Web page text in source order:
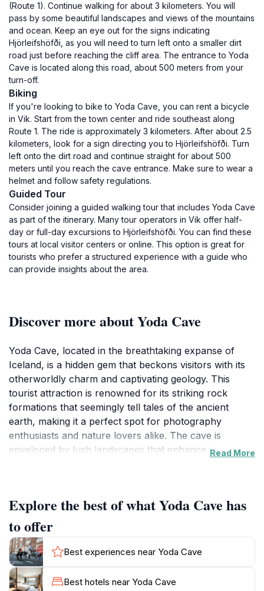
(Route 1). Continue walking for about 3 kilometers. You will
pass by some beautiful landscapes and views of the mountains
and ocean. Keep an eye out for the signs indicating
Hjörleifshöfði, as you will need to turn left onto a smaller dirt
road just before reaching the cliff area. The entrance to Yoda
Cave is located along this road, about 500 meters from your
turn-off.
Biking
If you're looking to bike to Yoda Cave, you can rent a bicycle
in Vik. Start from the town center and ride southeast along
Route 1. The ride is approximately 3 kilometers. After about 2.5
kilometers, look for a sign directing you to Hjörleifshöfði. Turn
left onto the dirt road and continue straight for about 500
meters until you reach the cave entrance. Make sure to wear a
helmet and follow safety regulations.
Guided Tour
Consider joining a guided walking tour that includes Yoda Cave
as part of the itinerary. Many tour operators in Vik offer half-
day or full-day excursions to Hjörleifshöfði. You can find these
tours at local visitor centers or online. This option is great for
tourists who prefer a structured experience with a guide who
can provide insights about the area.
Discover more about Yoda Cave
Yoda Cave, located in the breathtaking expanse of
Iceland, is a hidden gem that beckons visitors with its
otherworldly charm and captivating geology. This
tourist attraction is renowned for its striking rock
formations that seemingly tell tales of the ancient
earth, making it a perfect spot for photography
enthusiasts and nature lovers alike. The cave is
enveloped by lush landscapes that enhance its
and perhaps even a glimpse of the local wildlife that
thrives in the area.
The surrounding landscape of Yoda Cave is equally
impressive, offering scenic views that capture the
essence of Iceland's rugged beauty. Hikers will find
Read More
Explore the best of what Yoda Cave has
to offer
Best experiences near Yoda Cave
Best hotels near Yoda Cave